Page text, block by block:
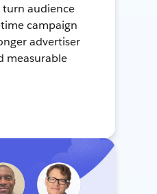
turn audience
campaign
advertiser
measurable